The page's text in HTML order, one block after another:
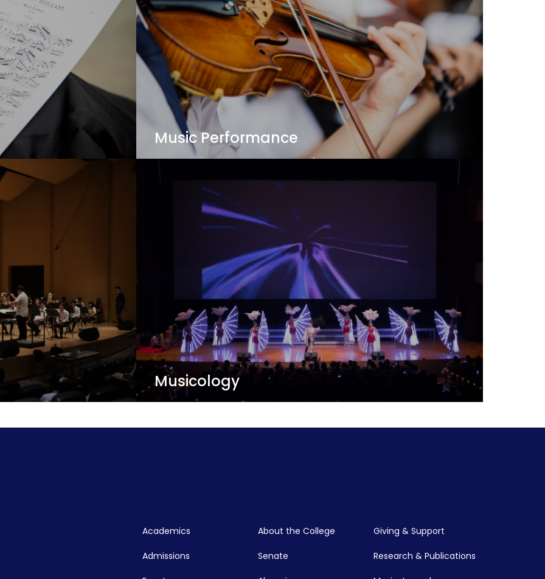
to be discovered, as
Music Performance
Open for Western, Jazz and Thai/Eastern instruments, the Music
Performance major in the Doctor of Music program prepares
students for performance and research, essential skills for
working as a university professor today.
score, performer, and
Musicology
Musicologists study the relationship between music and various
Academics
Admissions
About the College
Senate
Giving & Support
Research & Publications